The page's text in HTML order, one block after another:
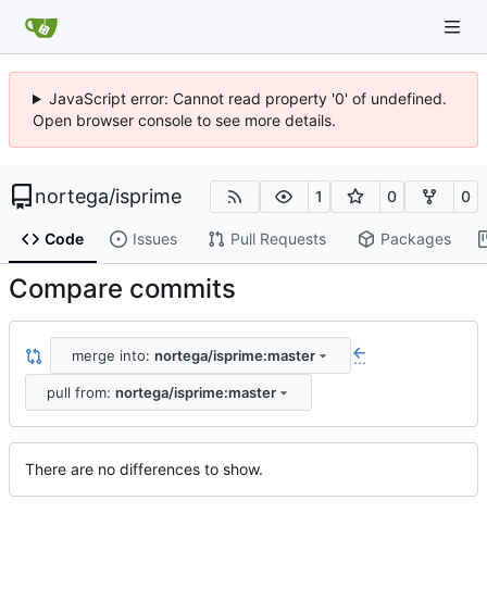
JavaScript error: Cannot read property '0' of undefined.
Open browser console to see more details.
nortega/isprime 1 0 0
Code Issues Pull Requests Packages
Compare commits
merge into: nortega/isprime:master ...
pull from: nortega/isprime:master
There are no differences to show.